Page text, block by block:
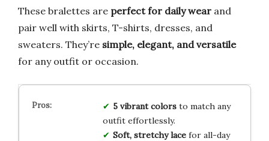
These bralettes are perfect for daily wear and
pair well with skirts, T-shirts, dresses, and
sweaters. They’re simple, elegant, and versatile
for any outfit or occasion.
5 vibrant colorsto match any
outfit effortlessly.
Soft, stretchy lacefor all-day